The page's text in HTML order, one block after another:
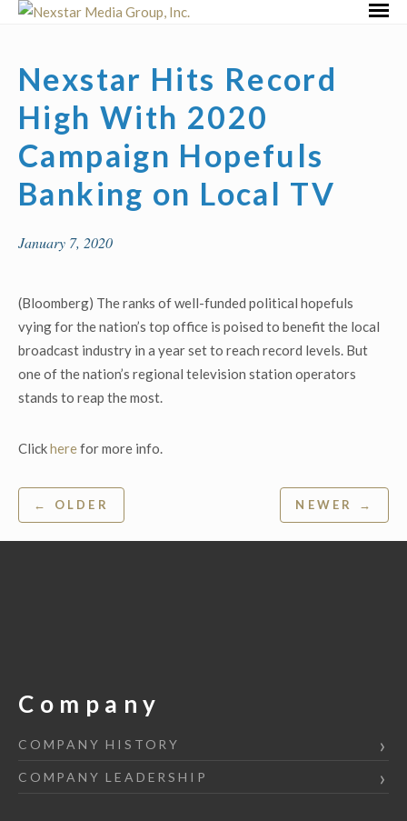
Skip
Nexstar Hits Record
High With 2020
Campaign Hopefuls
Banking on Local TV
January 7, 2020
(Bloomberg) The ranks of well-funded political hopefuls
vying for the nation’s top office is poised to benefit the local
broadcast industry in a year set to reach record levels. But
one of the nation’s regional television station operators
stands to reap the most.
Clickherefor more info.
Post
navigation
← OLDER NEWER →
Company
COMPANY HISTORY
COMPANY LEADERSHIP